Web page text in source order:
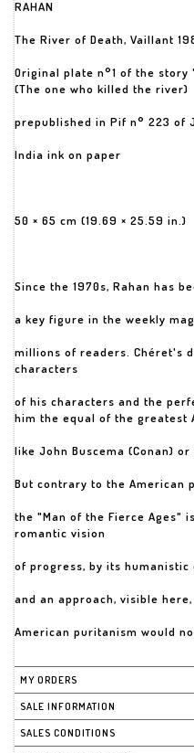
RAHAN
The River of Death, Vaillant
Original plate n°1 of the
(The one who killed the river)
prepublished in Pif n° 223 of
India ink on paper
50 × 65 cm (19.69 × 25.59 in.)
Since the 1970s, Rahan has
a key figure in the weekly
millions of readers. Chéret's
characters
of his characters and the
him the equal of the greatest
like John Buscema (Conan) or
But contrary to the American
the "Man of the Fierce Ages"
romantic vision
of progress, by its humanistic
and an approach, visible
American puritanism would
MY ORDERS
SALE INFORMATION
SALES CONDITIONS